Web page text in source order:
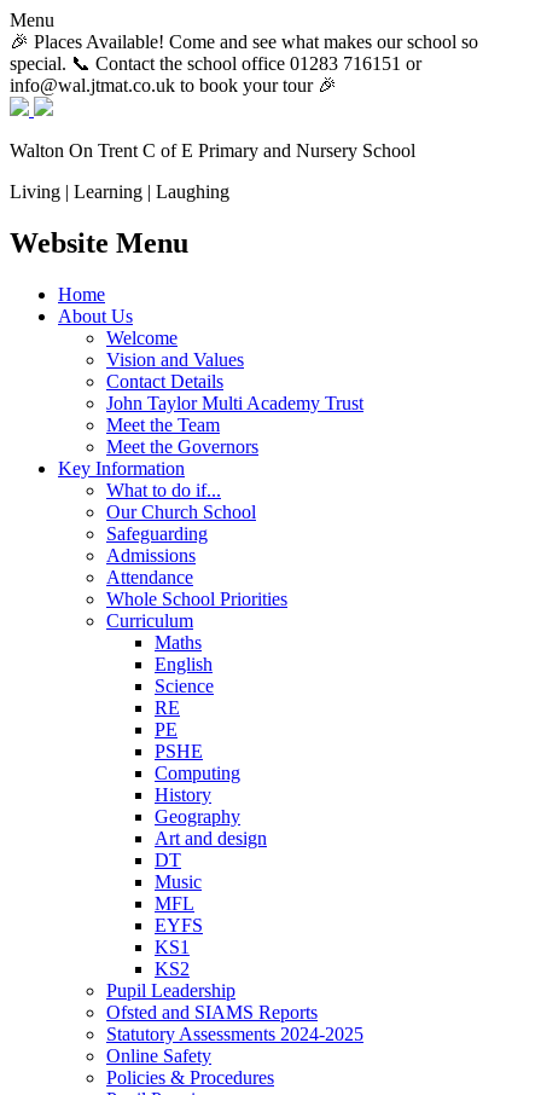
Menu
🎉 Places Available! Come and see what makes our school so
special. 📞 Contact the school office 01283 716151 or
info@wal.jtmat.co.uk to book your tour 🎉
Walton On Trent C of E Primary and Nursery School
Living | Learning | Laughing
Website Menu
Home
About Us
Welcome
Vision and Values
Contact Details
John Taylor Multi Academy Trust
Meet the Team
Meet the Governors
Key Information
What to do if...
Our Church School
Safeguarding
Admissions
Attendance
Whole School Priorities
Curriculum
Maths
English
Science
RE
PE
PSHE
Computing
History
Geography
Art and design
DT
Music
MFL
EYFS
KS1
KS2
Pupil Leadership
Ofsted and SIAMS Reports
Statutory Assessments 2024-2025
Online Safety
Policies & Procedures